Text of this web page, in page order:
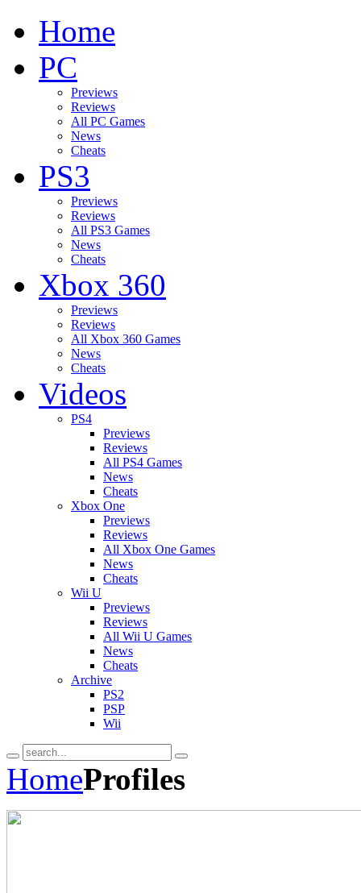
Home
PC
Previews
Reviews
All PC Games
News
Cheats
PS3
Previews
Reviews
All PS3 Games
News
Cheats
Xbox 360
Previews
Reviews
All Xbox 360 Games
News
Cheats
Videos
PS4
Previews
Reviews
All PS4 Games
News
Cheats
Xbox One
Previews
Reviews
All Xbox One Games
News
Cheats
Wii U
Previews
Reviews
All Wii U Games
News
Cheats
Archive
PS2
PSP
Wii
HomeProfiles